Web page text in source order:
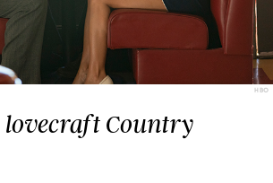
HBO
lovecraft Country